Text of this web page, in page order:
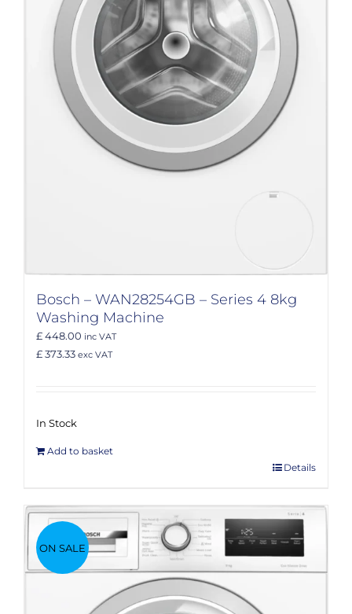
Bosch – WAN28254GB – Series 4 8kg
Washing Machine
£ 448.00 inc VAT
£ 373.33 exc VAT
In Stock
Add to basket
Details
ON SALE